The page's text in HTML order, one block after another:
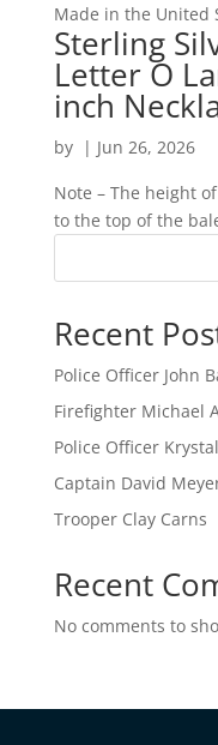
Made in the United
Sterling
Letter O
inch
by | Jun 26, 2026
Note – The height
to the top of the
Recent
Police Officer John
Firefighter Michael
Police Officer
Captain David
Trooper Clay Carns
Recent
No comments to